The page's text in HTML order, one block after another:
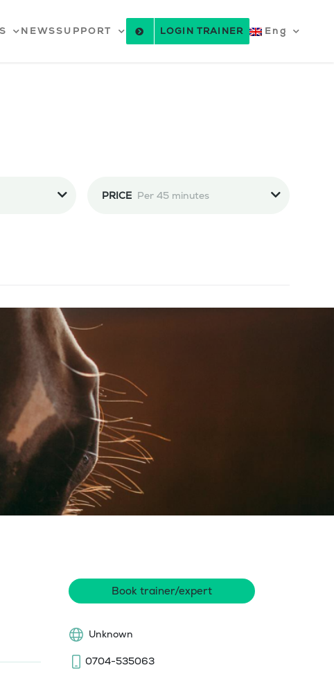
NEWSSUPPORT LOGIN TRAINER Eng
PRICE Per 45 minutes
Book trainer/expert
Unknown
0704-535063